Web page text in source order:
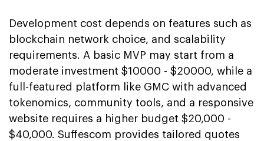
Development cost depends on features such as
blockchain network choice, and scalability
requirements. A basic MVP may start from a
moderate investment $10000 - $20000, while a
full-featured platform like GMC with advanced
tokenomics, community tools, and a responsive
website requires a higher budget $20,000 -
$40,000. Suffescom provides tailored quotes